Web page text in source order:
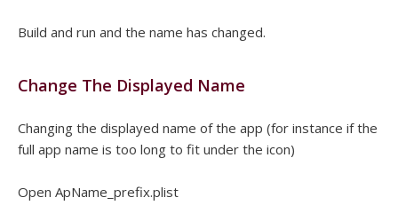
Build and run and the name has changed.
Change The Displayed Name
Changing the displayed name of the app (for instance if the
full app name is too long to fit under the icon)
Open ApName_prefix.plist